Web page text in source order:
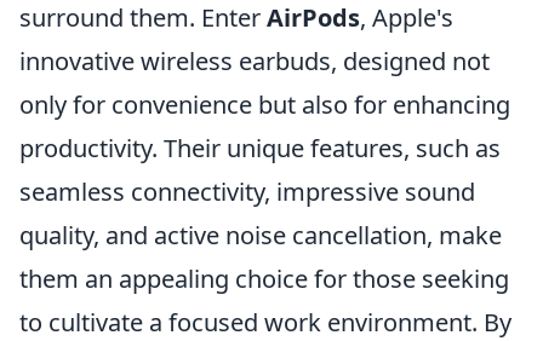
surround them. EnterAirPods, Apple's
innovative wireless earbuds, designed not
only for convenience but also for enhancing
productivity. Their unique features, such as
seamless connectivity, impressive sound
quality, and active noise cancellation, make
them an appealing choice for those seeking
to cultivate a focused work environment. By